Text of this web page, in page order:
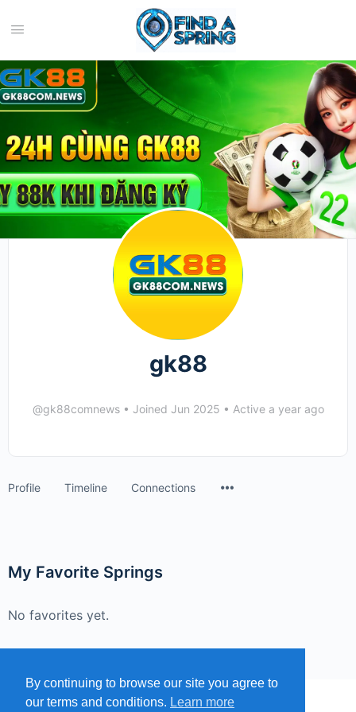
gk88
@gk88comnews • Joined Jun 2025 • Active a year ago
Profile Timeline Connections
My Favorite Springs
No favorites yet.
By continuing to browse our site you agree to
our terms and conditions. Learn more